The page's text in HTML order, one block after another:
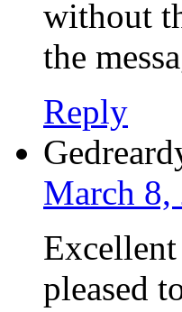
without
the
Reply
March 8,
pleased